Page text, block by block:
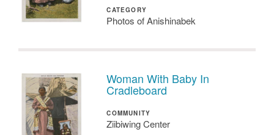
CATEGORY
Photos of Anishinabek
Woman With Baby In
Cradleboard
COMMUNITY
Ziibiwing Center